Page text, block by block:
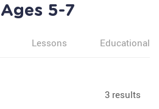
5-7
Lessons Educational
3 results